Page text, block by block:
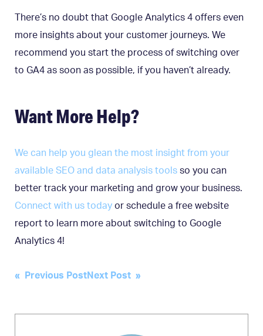
There’s no doubt that Google Analytics 4 offers even
more insights about your customer journeys. We
recommend you start the process of switching over
to GA4 as soon as possible, if you haven’t already.
Want More Help?
We can help you glean the most insight from your
available SEO and data analysis tools so you can
better track your marketing and grow your business.
Connect with us today or schedule a free website
report to learn more about switching to Google
Analytics 4!
Post
« Previous PostNext Post »